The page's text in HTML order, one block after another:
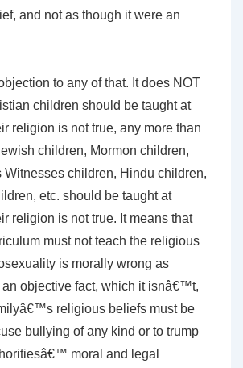
and not as though it were an
to any of that. It does NOT
children should be taught at
religion is not true, any more than
children, Mormon children,
children, Hindu children,
etc. should be taught at
religion is not true. It means that
must not teach the religious
is morally wrong as
an objective fact, which it isnâ€™t,
religious beliefs must be
bullying of any kind or to trump
moral and legal